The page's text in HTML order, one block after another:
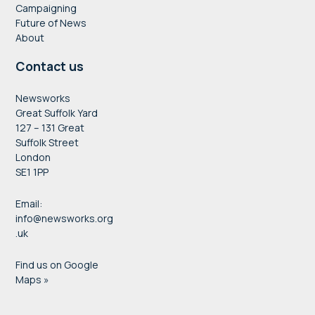
Campaigning
Future of News
About
Contact us
Newsworks
Great Suffolk Yard
127 – 131 Great
Suffolk Street
London
SE1 1PP
Email:
info@newsworks.org
.uk
Find us on Google
Maps »